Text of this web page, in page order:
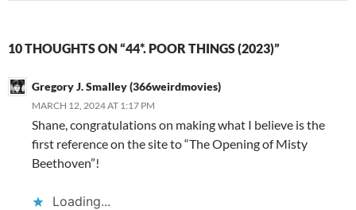
10 THOUGHTS ON “44*. POOR THINGS (2023)”
Gregory J. Smalley (366weirdmovies)
MARCH 12, 2024 AT 1:17 PM
Shane, congratulations on making what I believe is the
first reference on the site to “The Opening of Misty
Beethoven”!
Loading...